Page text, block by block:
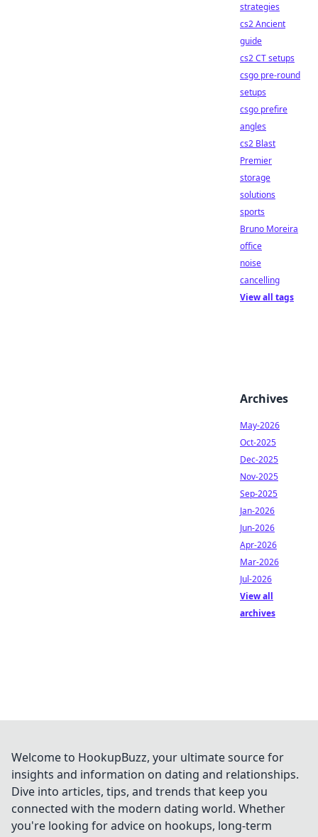
strategies
cs2 Ancient
guide
cs2 CT setups
csgo pre-round
setups
csgo prefire
angles
cs2 Blast
Premier
storage
solutions
sports
Bruno Moreira
office
noise
cancelling
View all tags
Archives
May-2026
Oct-2025
Dec-2025
Nov-2025
Sep-2025
Jan-2026
Jun-2026
Apr-2026
Mar-2026
Jul-2026
View all
archives
Welcome to HookupBuzz, your ultimate source for
insights and information on dating and relationships.
Dive into articles, tips, and trends that keep you
connected with the modern dating world. Whether
you're looking for advice on hookups, long-term